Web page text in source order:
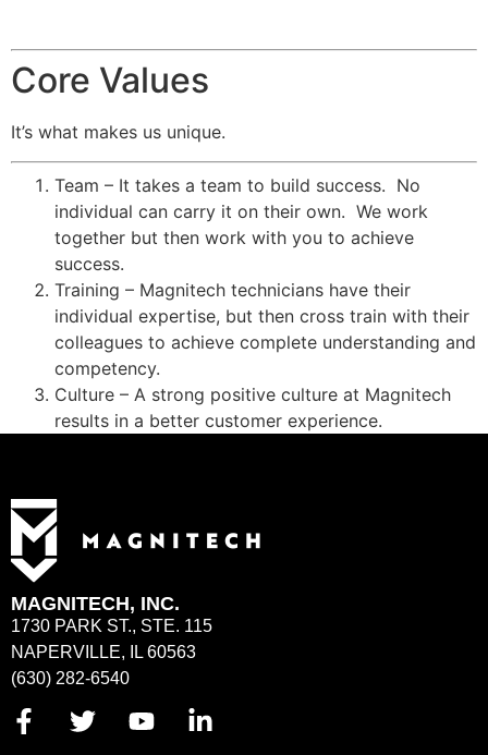
Core Values
It’s what makes us unique.
Team – It takes a team to build success. No
individual can carry it on their own. We work
together but then work with you to achieve
success.
Training – Magnitech technicians have their
individual expertise, but then cross train with their
colleagues to achieve complete understanding and
competency.
Culture – A strong positive culture at Magnitech
results in a better customer experience.
MAGNITECH, INC.
1730 PARK ST., STE. 115
NAPERVILLE, IL 60563
(630) 282-6540